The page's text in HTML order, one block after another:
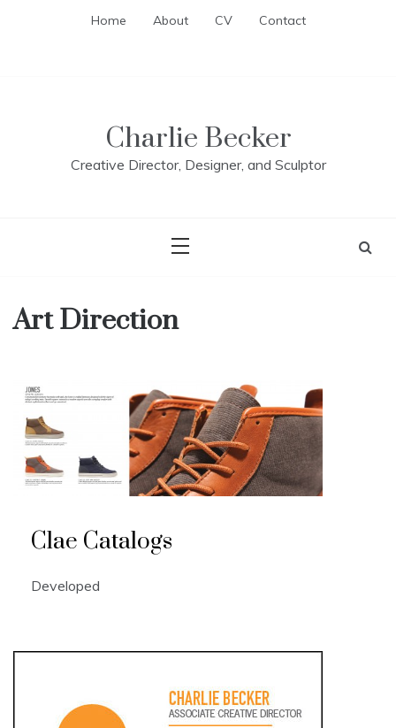
Home About CV Contact
Charlie Becker
Creative Director, Designer, and Sculptor
Art Direction
Clae Catalogs
Developed